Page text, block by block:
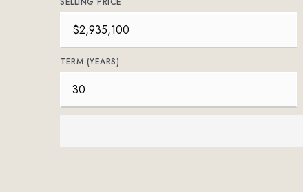
TERM (YEARS)